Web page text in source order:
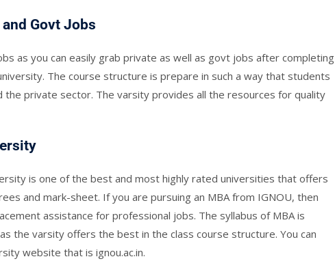
Govt Jobs
as you can easily grab private as well as govt jobs after completing
The course structure is prepare in such a way that students
private sector. The varsity provides all the resources for quality
is one of the best and most highly rated universities that offers
and mark-sheet. If you are pursuing an MBA from IGNOU, then
assistance for professional jobs. The syllabus of MBA is
the varsity offers the best in the class course structure. You can
website that is ignou.ac.in.